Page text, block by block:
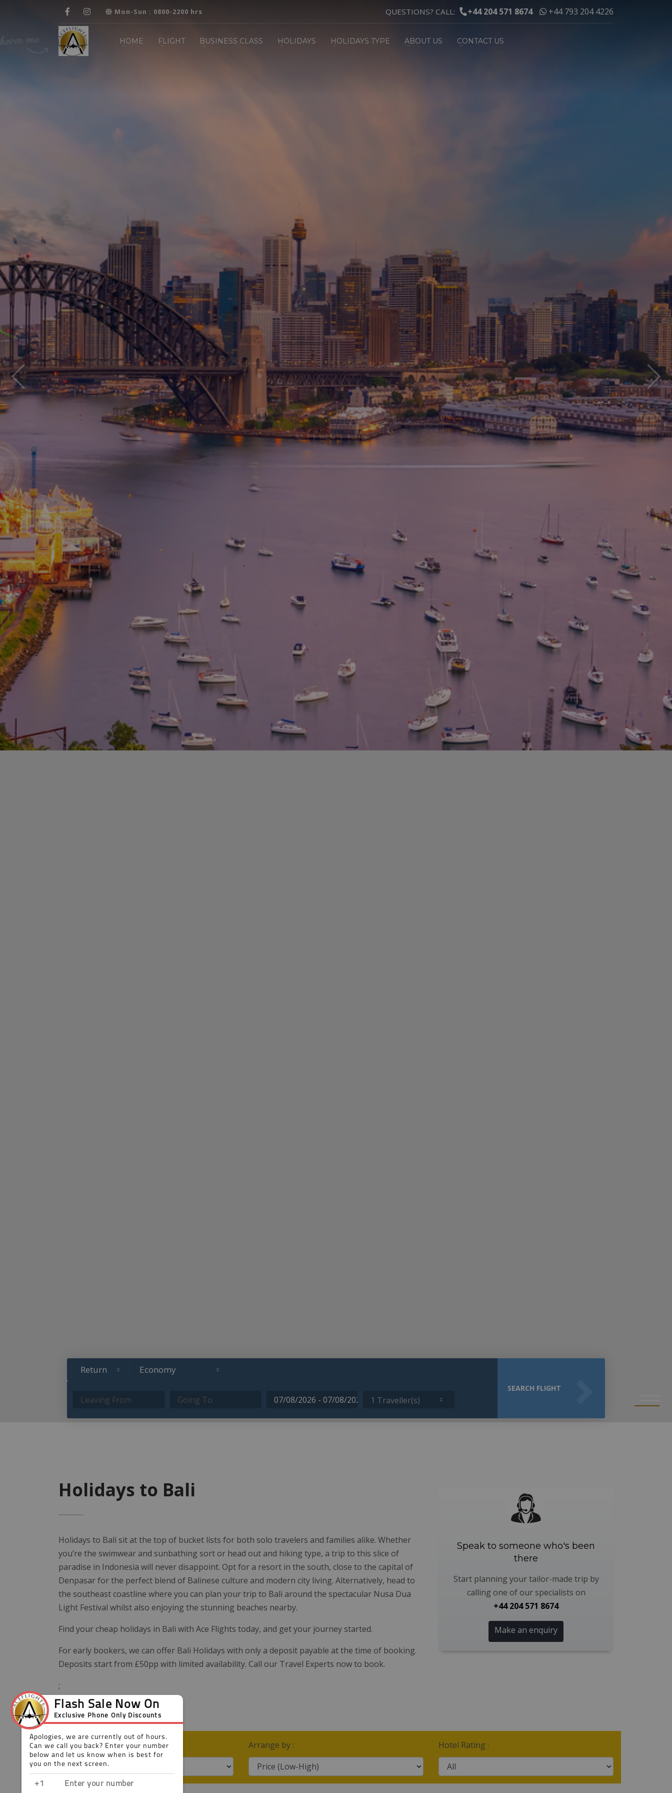
Mon-Sun : 0800-2200 hrs QUESTIONS? CALL: +44 204 571 8674 +44 793 204 4226
HOME FLIGHT BUSINESS CLASS HOLIDAYS HOLIDAYS TYPE ABOUT US CONTACT US
1 Traveller(s)
SEARCH FLIGHT
Holidays to Bali
Holidays to Bali sit at the top of bucket lists for both solo travelers and families alike. Whether
you’re the swimwear and sunbathing sort or head out and hiking type, a trip to this slice of
paradise in Indonesia will never disappoint. Opt for a resort in the south, close to the capital of
Denpasar for the perfect blend of Balinese culture and modern city living. Alternatively, head to
the southeast coastline where you can plan your trip to Bali around the spectacular Nusa Dua
Light Festival whilst also enjoying the stunning beaches nearby.
Find your cheap holidays in Bali with Ace Flights today, and get your journey started.
For early bookers, we can offer Bali Holidays with only a deposit payable at the time of booking.
Deposits start from £50pp with limited availability. Call our Travel Experts now to book.
;
Speak to someone who's been
there
Start planning your tailor-made trip by
calling one of our specialists on
+44 204 571 8674
Make an enquiry
FILTER YOUR RESULT
Looking for a particular hotel? Arrange by : Hotel Rating :